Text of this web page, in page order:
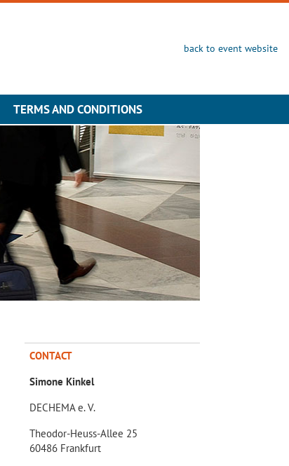
back to event website
TERMS AND CONDITIONS
CONTACT
Simone Kinkel
DECHEMA e. V.
Theodor-Heuss-Allee 25
60486 Frankfurt